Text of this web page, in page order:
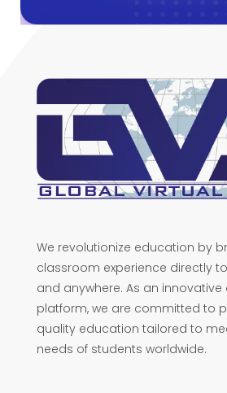
We revolutionize education by
classroom experience directly
and anywhere. As an innovative
platform, we are committed to
quality education tailored to
needs of students worldwide.